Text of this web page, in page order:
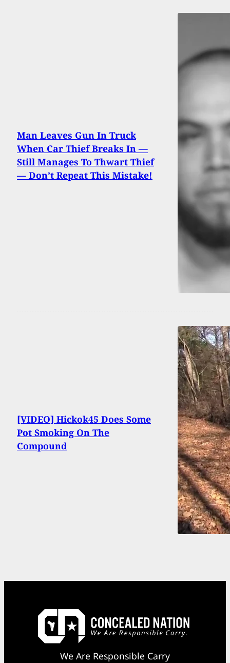
Man Leaves Gun In Truck
When Car Thief Breaks In —
Still Manages To Thwart Thief
— Don’t Repeat This Mistake!
[VIDEO] Hickok45 Does Some
Pot Smoking On The
Compound
We Are Responsible Carry